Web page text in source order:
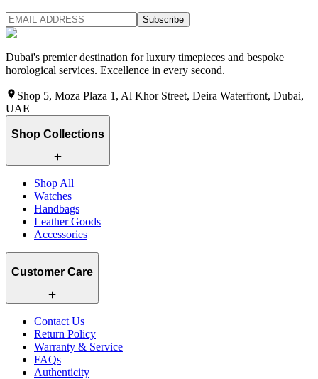
Subscribe
Dubai's premier destination for luxury timepieces and bespoke
horological services. Excellence in every second.
Shop 5, Moza Plaza 1, Al Khor Street, Deira Waterfront, Dubai,
UAE
Shop Collections
Shop All
Watches
Handbags
Leather Goods
Accessories
Customer Care
Contact Us
Return Policy
Warranty & Service
FAQs
Authenticity